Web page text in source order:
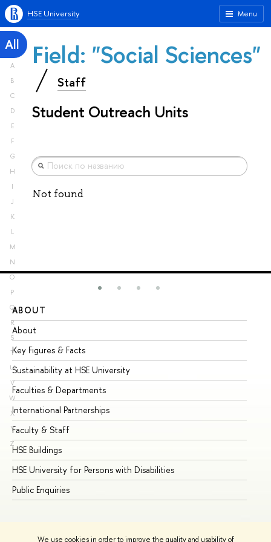
We use cookies in order to improve the quality and usability of
Menu
HSE University
All
A
B
C
D
E
F
G
H
I
J
K
L
M
N
O
P
Q
R
S
T
U
V
W
X
Y
Z
Field: "Social Sciences"
Staff
Student Outreach Units
Not found
ABOUT
About
Key Figures & Facts
Sustainability at HSE University
Faculties & Departments
International Partnerships
Faculty & Staff
HSE Buildings
HSE University for Persons with Disabilities
Public Enquiries